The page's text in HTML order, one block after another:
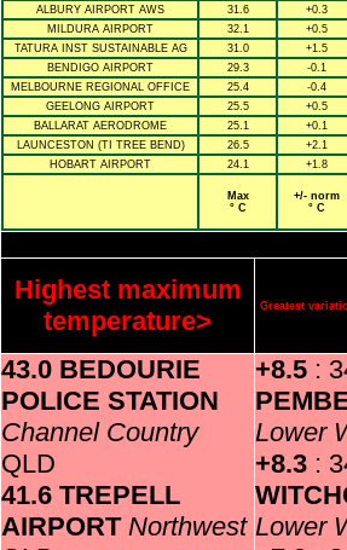
ALBURY AIRPORT AWS
31.6
+0.3
MILDURA AIRPORT
32.1
+0.5
TATURA INST SUSTAINABLE AG
31.0
+1.5
BENDIGO AIRPORT
29.3
-0.1
MELBOURNE REGIONAL OFFICE
25.4
-0.4
GEELONG AIRPORT
25.5
+0.5
BALLARAT AERODROME
25.1
+0.1
LAUNCESTON (TI TREE BEND)
26.5
+2.1
HOBART AIRPORT
24.1 +1.8
Max
° C
+/- norm
° C
Highest maximum
temperature>
Greatest
43.0 BEDOURIE
POLICE STATION
Channel Country
QLD
41.6 TREPELL
AIRPORT Northwest
+8.5 :
Lower
+8.3 :
Lower